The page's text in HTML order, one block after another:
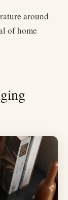
around
of home